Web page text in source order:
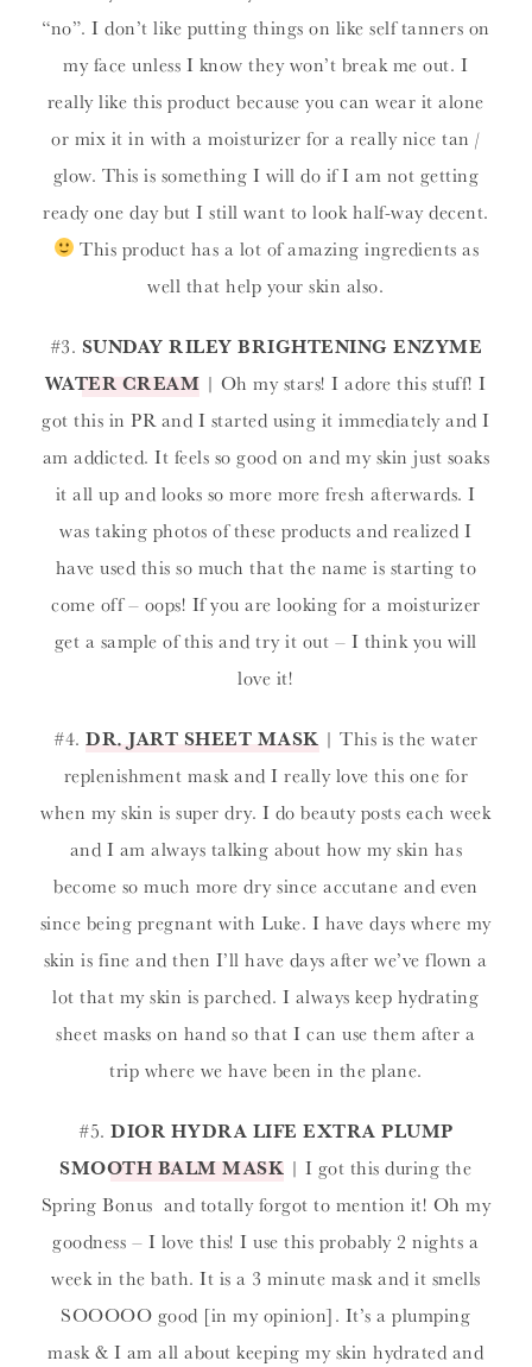
“no”. I don’t like putting things on like self tanners on
my face unless I know they won’t break me out. I
really like this product because you can wear it alone
or mix it in with a moisturizer for a really nice tan /
glow. This is something I will do if I am not getting
ready one day but I still want to look half-way decent.
This product has a lot of amazing ingredients as
well that help your skin also.
#3. SUNDAY RILEY BRIGHTENING ENZYME
WATER CREAM | Oh my stars! I adore this stuff! I
got this in PR and I started using it immediately and I
am addicted. It feels so good on and my skin just soaks
it all up and looks so more more fresh afterwards. I
was taking photos of these products and realized I
have used this so much that the name is starting to
come off – oops! If you are looking for a moisturizer
get a sample of this and try it out – I think you will
love it!
#4.DR. JART SHEET MASK | This is the water
replenishment mask and I really love this one for
when my skin is super dry. I do beauty posts each week
and I am always talking about how my skin has
become so much more dry since accutane and even
since being pregnant with Luke. I have days where my
skin is fine and then I’ll have days after we’ve flown a
lot that my skin is parched. I always keep hydrating
sheet masks on hand so that I can use them after a
trip where we have been in the plane.
#5.DIOR HYDRA LIFE EXTRA PLUMP
SMOOTH BALM MASK | I got this during the
Spring Bonus and totally forgot to mention it! Oh my
goodness – I love this! I use this probably 2 nights a
week in the bath. It is a 3 minute mask and it smells
SOOOOO good [in my opinion]. It’s a plumping
mask & I am all about keeping my skin hydrated and